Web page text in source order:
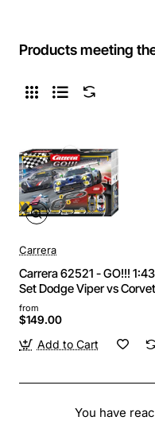
Products meeting
Carrera
Carrera 62521 - GO!!!
Set Dodge Viper vs
from
$149.00
Add to Cart
You have